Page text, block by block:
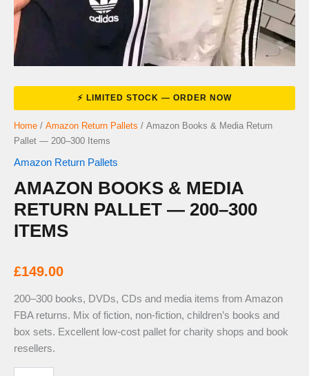
Home / Amazon Return Pallets / Amazon Books & Media Return
Pallet — 200–300 Items
Amazon Return Pallets
AMAZON BOOKS & MEDIA
RETURN PALLET — 200–300
ITEMS
£149.00
200–300 books, DVDs, CDs and media items from Amazon
FBA returns. Mix of fiction, non-fiction, children’s books and
box sets. Excellent low-cost pallet for charity shops and book
resellers.